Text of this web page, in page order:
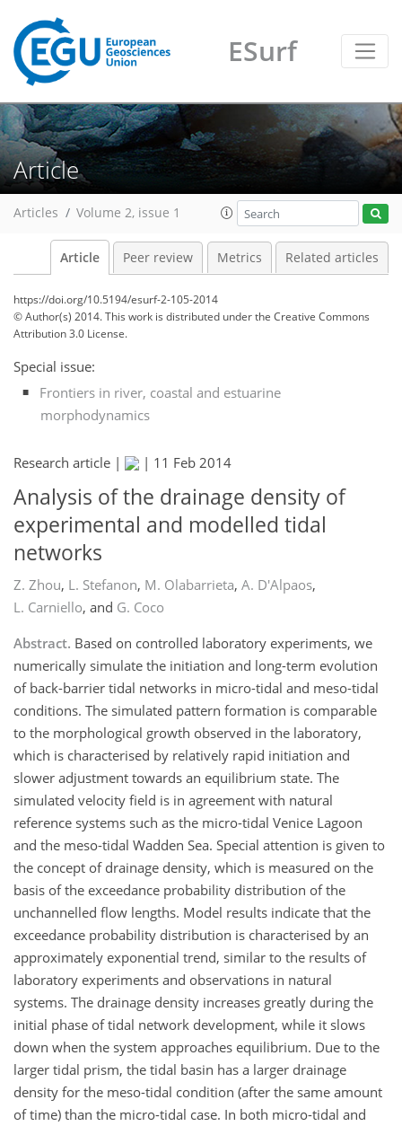
ESurf
Article
Articles Volume 2, issue 1
Article Peer review Metrics Related articles
https://doi.org/10.5194/esurf-2-105-2014
© Author(s) 2014. This work is distributed underthe Creative Commons
Attribution 3.0 License.
Special issue:
Frontiers in river, coastal and estuarine
morphodynamics
Research article | | 11 Feb 2014
Analysis of the drainage density of
experimental and modelled tidal
networks
Z. Zhou, L. Stefanon, M. Olabarrieta, A. D'Alpaos,
L. Carniello, and G. Coco
Abstract. Based on controlled laboratory experiments, we
numerically simulate the initiation and long-term evolution
of back-barrier tidal networks in micro-tidal and meso-tidal
conditions. The simulated pattern formation is comparable
to the morphological growth observed in the laboratory,
which is characterised by relatively rapid initiation and
slower adjustment towards an equilibrium state. The
simulated velocity field is in agreement with natural
reference systems such as the micro-tidal Venice Lagoon
and the meso-tidal Wadden Sea. Special attention is given to
the concept of drainage density, which is measured on the
basis of the exceedance probability distribution of the
unchannelled flow lengths. Model results indicate that the
exceedance probability distribution is characterised by an
approximately exponential trend, similar to the results of
laboratory experiments and observations in natural
systems. The drainage density increases greatly during the
initial phase of tidal network development, while it slows
down when the system approaches equilibrium. Due to the
larger tidal prism, the tidal basin has a larger drainage
density for the meso-tidal condition (after the same amount
of time) than the micro-tidal case. In both micro-tidal and